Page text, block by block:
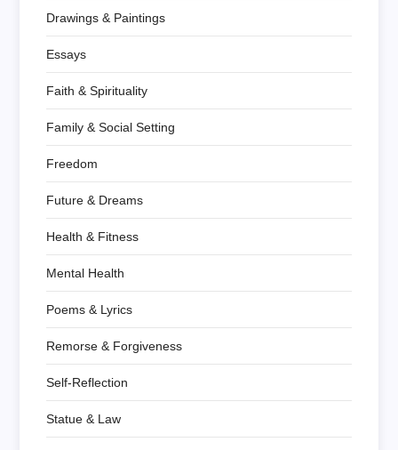
Drawings & Paintings
Essays
Faith & Spirituality
Family & Social Setting
Freedom
Future & Dreams
Health & Fitness
Mental Health
Poems & Lyrics
Remorse & Forgiveness
Self-Reflection
Statue & Law